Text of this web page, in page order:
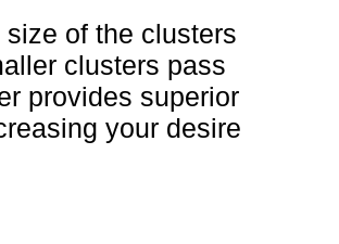
of the clusters
clusters pass
provides superior
your desire